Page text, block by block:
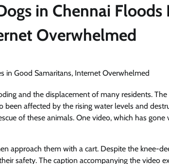
in Chennai Floods
Overwhelmed
and the displacement of many residents.
affected by the rising water levels and
of these animals. One video, which has gone
approach them with a cart. Despite the knee-
safety. The caption accompanying the video